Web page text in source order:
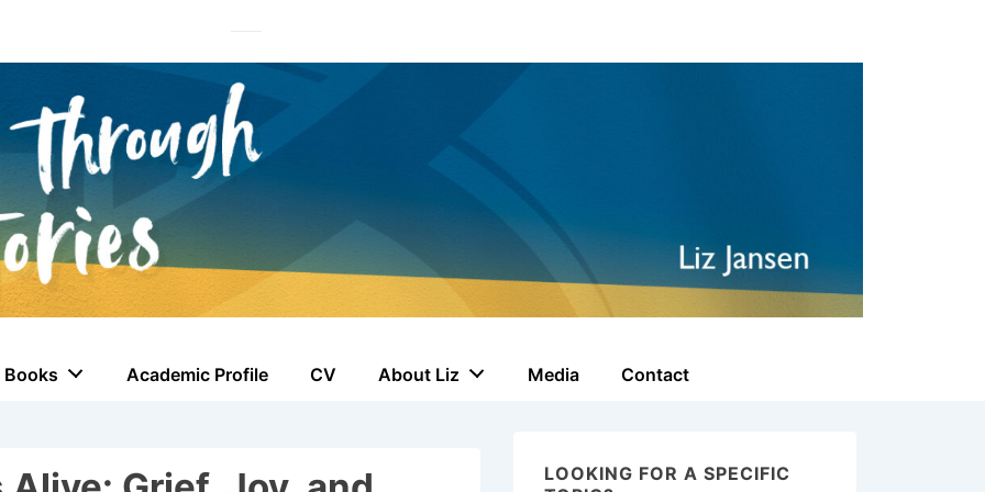
Books Academic Profile CV About Liz Media Contact
LOOKING FOR A SPECIFIC